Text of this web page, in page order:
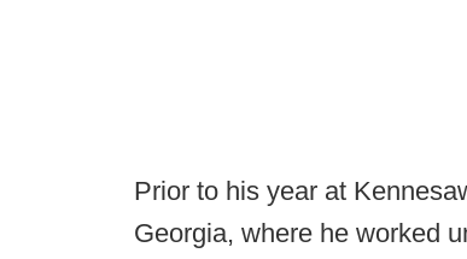
Prior to his year at
Georgia, where he worked